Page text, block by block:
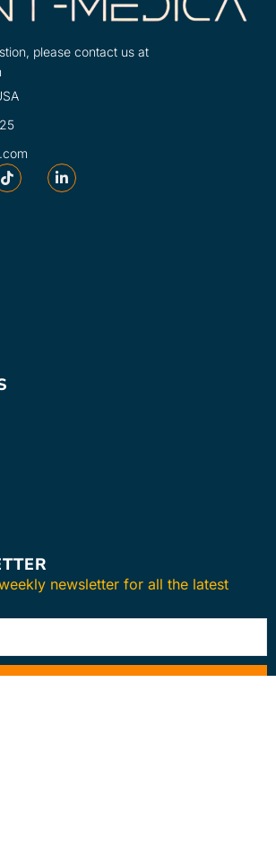
please contact us at
newsletter for all the latest